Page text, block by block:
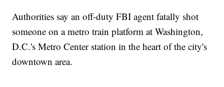
Authorities say an off-duty FBI agent fatally shot
someone on a metro train platform at Washington,
D.C.'s Metro Center station in the heart of the city's
downtown area.